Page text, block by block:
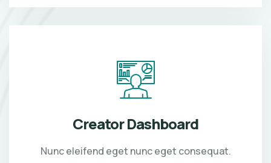
Creator Dashboard
Nunc eleifend eget nunc eget consequat.